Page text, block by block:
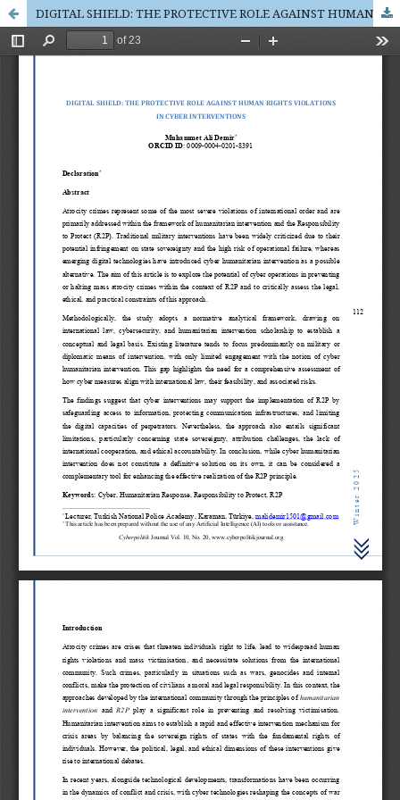
DIGITAL SHIELD: THE PROTECTIVE ROLE AGAINST HUMAN RIGHTS VIOLATIONS IN CYBER INTERVENTIONS